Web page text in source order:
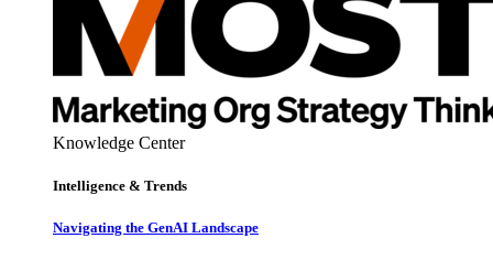
Knowledge Center
Intelligence & Trends
Navigating the GenAI Landscape